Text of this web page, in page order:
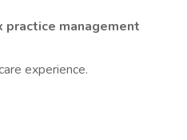
practice management
experience.